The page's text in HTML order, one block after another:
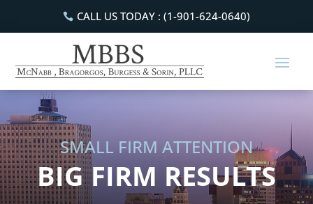
CALL US TODAY : (1-901-624-0640)
SMALL FIRM ATTENTION
BIG FIRM RESULTS